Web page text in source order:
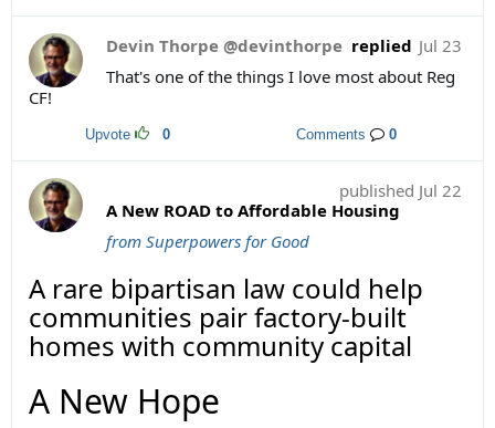
Jul 23
Devin Thorpe @devinthorpe replied
That's one of the things I love most about Reg
CF!
Upvote 0 Comments 0
published Jul 22
A New ROAD to Affordable Housing
from Superpowers for Good
A rare bipartisan law could help
communities pair factory-built
homes with community capital
A New Hope